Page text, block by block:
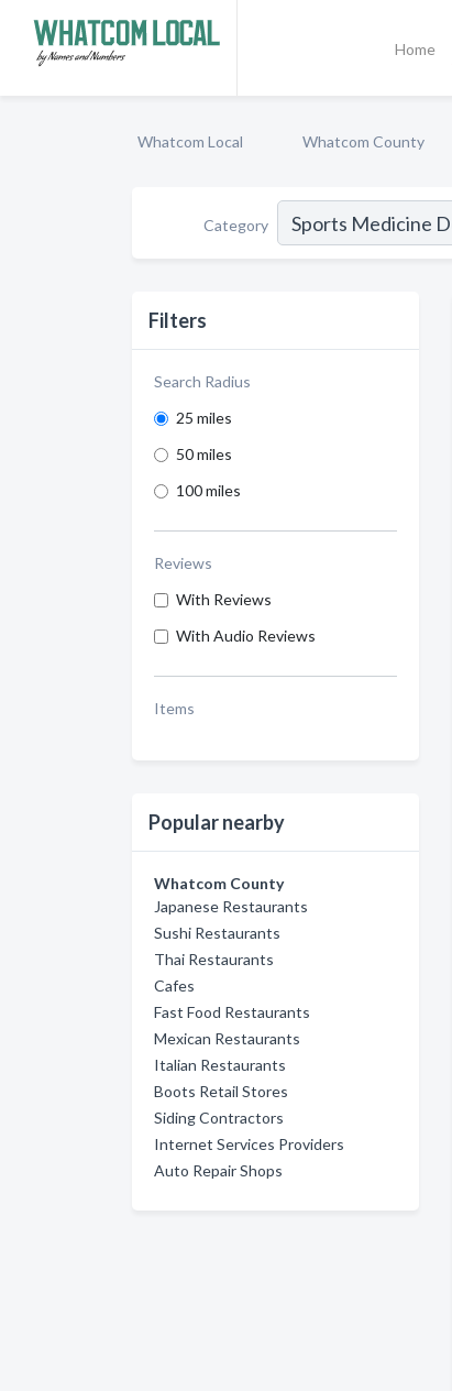
Home
Whatcom Local Whatcom County
Category
Filters
Search Radius
25 miles
50 miles
100 miles
Reviews
With Reviews
With Audio Reviews
Items
Popular nearby
Whatcom County
Japanese Restaurants
Sushi Restaurants
Thai Restaurants
Cafes
Fast Food Restaurants
Mexican Restaurants
Italian Restaurants
Boots Retail Stores
Siding Contractors
Internet Services Providers
Auto Repair Shops